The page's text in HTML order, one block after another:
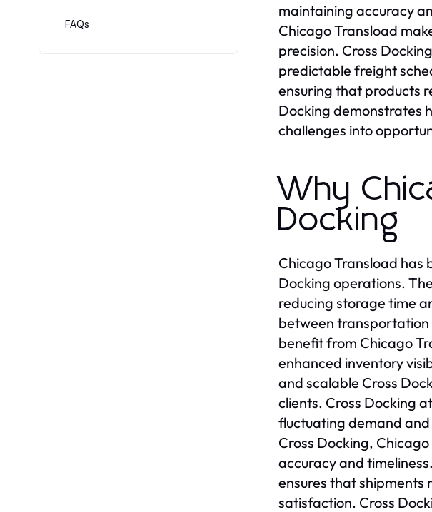
FAQs
maintaining accuracy
Chicago Transload
precision. Cross
predictable freight
ensuring that products
Docking demonstrates
challenges into
Why
Docking
Chicago Transload has
Docking operations.
reducing storage time
between transportation
benefit from Chicago
enhanced inventory
and scalable Cross
clients. Cross Docking
fluctuating demand
Cross Docking,
accuracy and
ensures that shipments
satisfaction. Cross